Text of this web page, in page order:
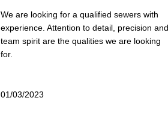
We are looking for a qualified sewers with
experience. Attention to detail, precision and
team spirit are the qualities we are looking
for.
01/03/2023